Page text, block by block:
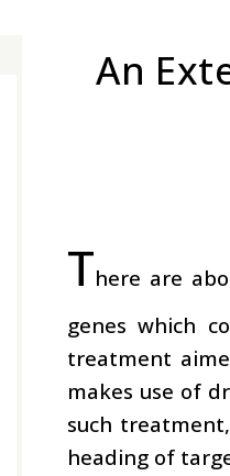
An
There are
genes which
treatment
makes use of
such
heading of